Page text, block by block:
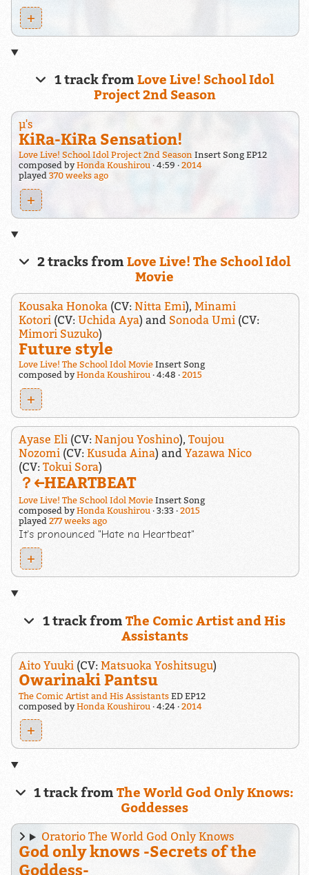
+
1 track from Love Live! School Idol
Project 2nd Season
μ's
KiRa-KiRa Sensation!
Love Live! School Idol Project 2nd Season Insert Song EP12
composed byHonda Koushirou 4:59
2014
played 370 weeks ago
+
2 tracks fromLove Live! The School Idol
Movie
Kousaka Honoka(CV: Nitta Emi), Minami
Kotori(CV: Uchida Aya) and Sonoda Umi(CV:
Mimori Suzuko)
Future style
Love Live! The School Idol MovieInsert Song
composed byHonda Koushirou 4:48 2015
+
Ayase Eli(CV: Nanjou Yoshino), Toujou
Nozomi(CV: Kusuda Aina) and Yazawa Nico
(CV: Tokui Sora)
？←HEARTBEAT
Love Live! The School Idol MovieInsert Song
composed byHonda Koushirou 3:33
2015
played 277 weeks ago
It's pronounced "Hate na Heartbeat"
+
1 track from The Comic Artist and His
Assistants
Aito Yuuki (CV: Matsuoka Yoshitsugu)
Owarinaki Pantsu
The Comic Artist and His AssistantsED EP12
composed byHonda Koushirou 4:24 2014
+
1 track fromThe World God Only Knows:
Goddesses
Oratorio The World God Only Knows
God only knows -Secrets of the
Goddess-